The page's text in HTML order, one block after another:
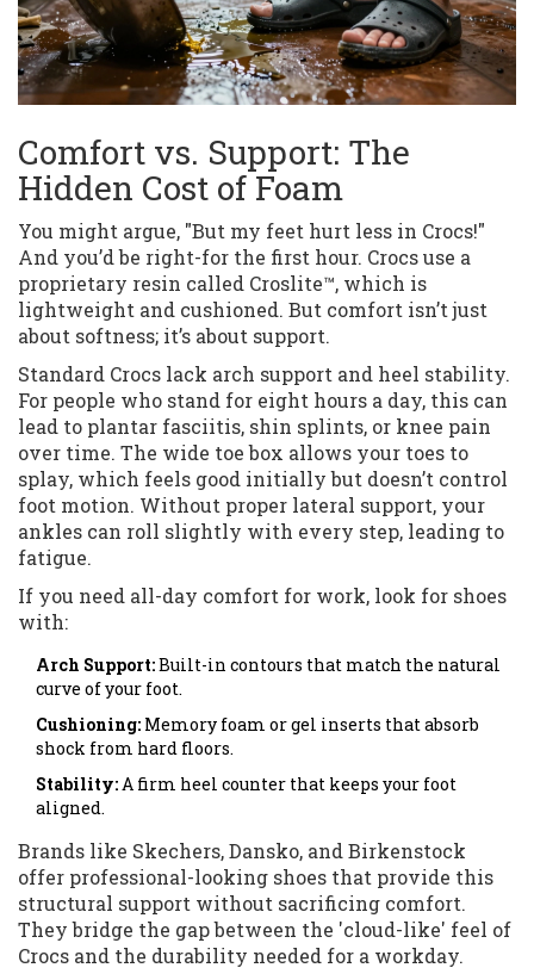
Comfort vs. Support: The
Hidden Cost of Foam
You might argue, "But my feet hurt less in Crocs!"
And you’d be right-for the first hour. Crocs use a
proprietary resin called Croslite™, which is
lightweight and cushioned. But comfort isn’t just
about softness; it’s about support.
Standard Crocs lack arch support and heel stability.
For people who stand for eight hours a day, this can
lead to plantar fasciitis, shin splints, or knee pain
over time. The wide toe box allows your toes to
splay, which feels good initially but doesn’t control
foot motion. Without proper lateral support, your
ankles can roll slightly with every step, leading to
fatigue.
If you need all-day comfort for work, look for shoes
with:
Arch Support:Built-in contours that match the natural
curve of your foot.
Cushioning: Memory foam or gel inserts that absorb
shock from hard floors.
Stability:A firm heel counter that keeps your foot
aligned.
Brands like Skechers, Dansko, and Birkenstock
offer professional-looking shoes that provide this
structural support without sacrificing comfort.
They bridge the gap between the 'cloud-like' feel of
Crocs and the durability needed for a workday.